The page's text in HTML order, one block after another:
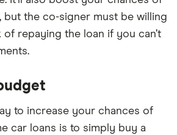
but the co-signer must be willing
repaying the loan if you can’t
to increase your chances of
car loans is to simply buy a